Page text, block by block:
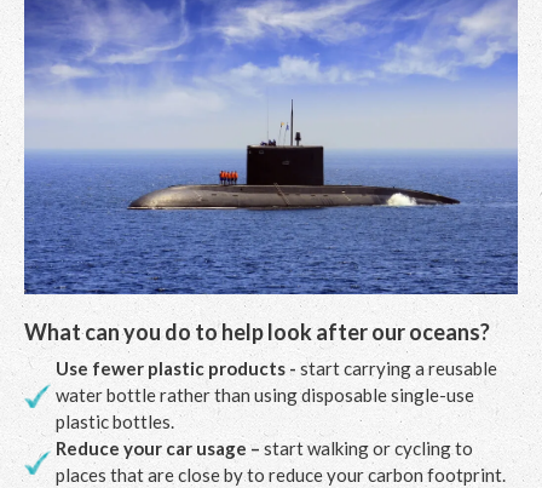
What can you do to help look after our oceans?
Use fewer plastic products -start carrying a reusable
water bottle rather than using disposable single-use
plastic bottles.
Reduce your car usage – start walking or cycling to
places that are close by to reduce your carbon footprint.